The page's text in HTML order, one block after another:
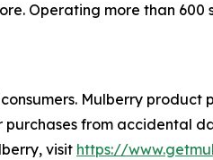
Operating more than 600
Mulberry product
from accidental
visit https://